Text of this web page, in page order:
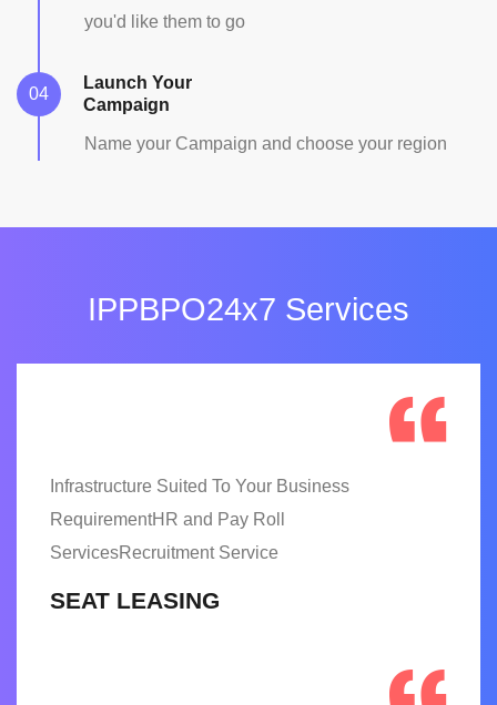
you'd like them to go
Launch Your
Campaign
Name your Campaign and choose your region
IPPBPO24x7 Services
Infrastructure Suited To Your Business
RequirementHR and Pay Roll
ServicesRecruitment Service
SEAT LEASING